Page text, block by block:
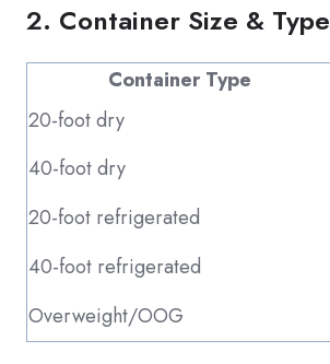
2. Container Size & Type
Container Type
20-foot dry
40-foot dry
20-foot refrigerated
40-foot refrigerated
Overweight/OOG